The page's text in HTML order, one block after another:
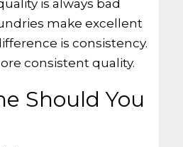
is always bad
make excellent
is consistency.
consistent quality.
Should You